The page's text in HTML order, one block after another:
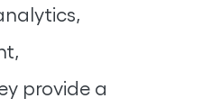
provide a